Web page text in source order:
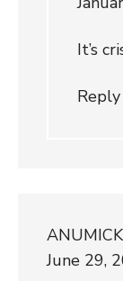
It’s
Reply
June 29,